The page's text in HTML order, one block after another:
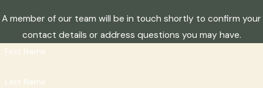
A member of our team will be in touch shortly to confirm your
contact details or address questions you may have.
First Name
Last Name